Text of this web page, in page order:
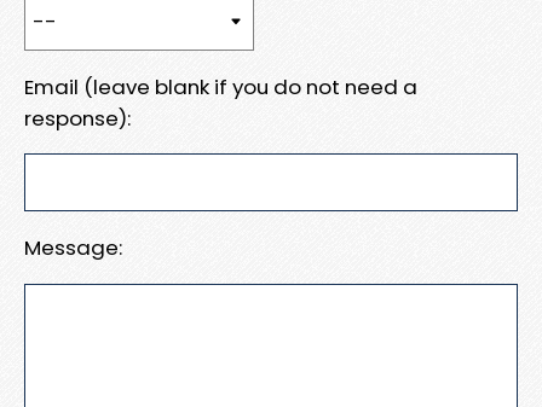
Email (leave blank if you do not need a
response):
Message: